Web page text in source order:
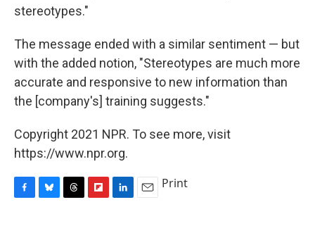
stereotypes."
The message ended with a similar sentiment — but
with the added notion, "Stereotypes are much more
accurate and responsive to new information than
the [company's] training suggests."
Copyright 2021 NPR. To see more, visit
https://www.npr.org.
Print